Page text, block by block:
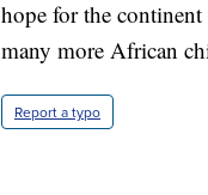
hope for the continent
many more African
Report a typo